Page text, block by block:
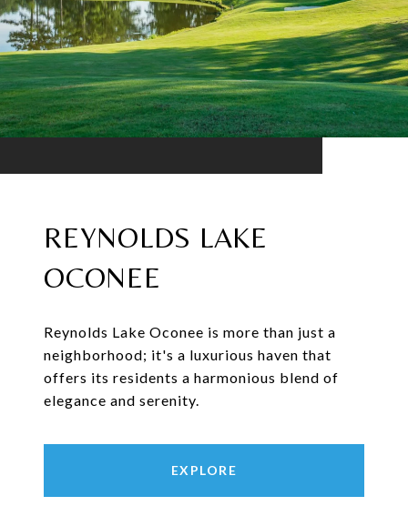
REYNOLDS LAKE
OCONEE
Reynolds Lake Oconee is more than just a
neighborhood; it's a luxurious haven that
offers its residents a harmonious blend of
elegance and serenity.
EXPLORE